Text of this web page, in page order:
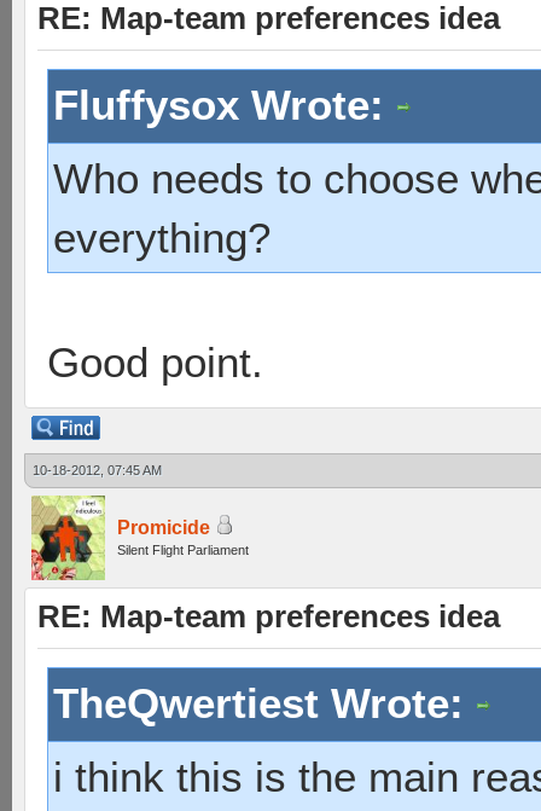
RE: Map-team preferences idea
Fluffysox Wrote:
Who needs to choose
everything?
Good point.
10-18-2012, 07:45 AM
Promicide
Silent Flight Parliament
RE: Map-team preferences idea
TheQwertiest Wrote:
i think this is the main